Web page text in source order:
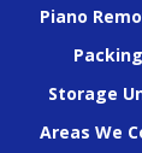
Piano
Packing
Storage
Areas We